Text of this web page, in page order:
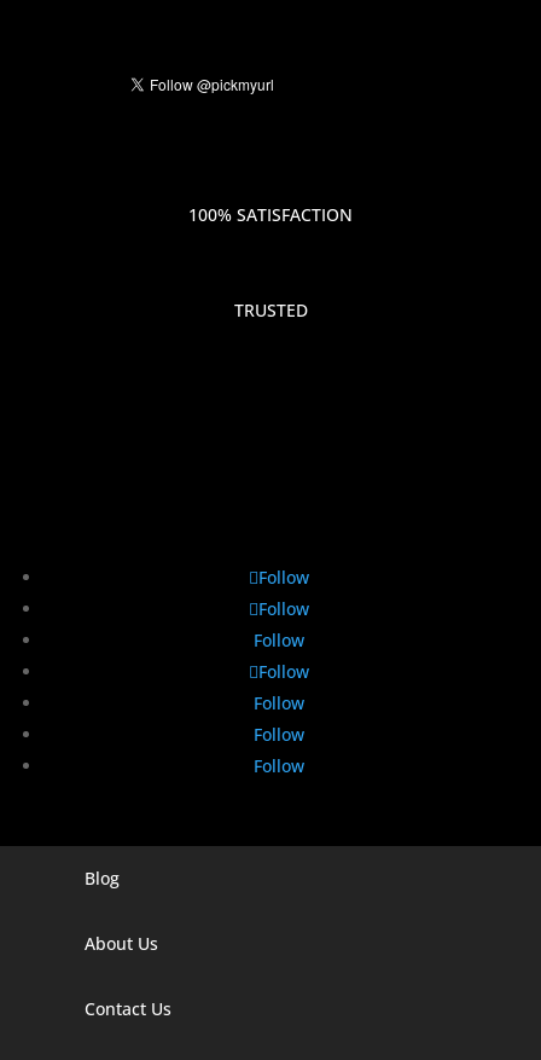
100% SATISFACTION
TRUSTED
Follow
Follow
Follow
Follow
Follow
Follow
Follow
Digital Marketing Company In Agra
Blog
About Us
Contact Us